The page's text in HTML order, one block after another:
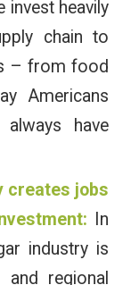
invest heavily
chain to
– from food
Americans
have
creates jobs
In
industry is
regional